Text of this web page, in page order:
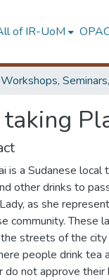
of IR-UoM
is a Sudanese
other drinks to
as she
community. These
streets of the
people drink tea
do not approve their